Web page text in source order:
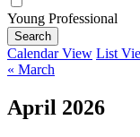
Young Professional
Search
Calendar View List
« March
April 2026